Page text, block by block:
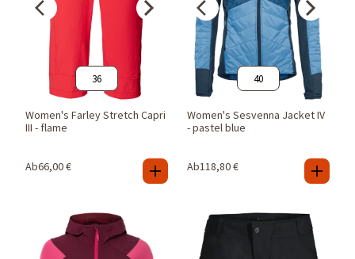
36
Women's Farley Stretch Capri
III - flame
Ab66,00€
40
Women's Sesvenna Jacket IV
- pastel blue
Ab118,80€